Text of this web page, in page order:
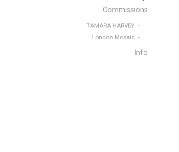
Commissions
TAMARA HARVEY
London Mosaic
Info